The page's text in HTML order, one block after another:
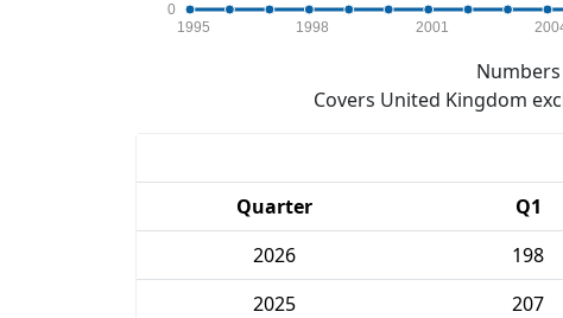
0
1995 1998 2001
Covers United Kingdom
Quarter
Q1
2026
198
2025
207